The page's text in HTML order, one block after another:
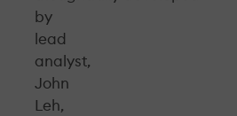
by
lead
analyst,
John
Leh,